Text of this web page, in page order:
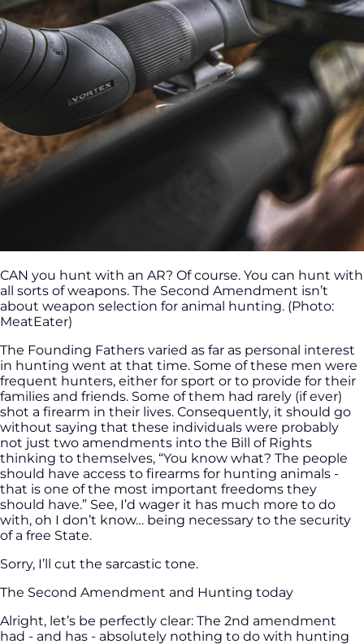
CAN you hunt with an AR? Of course. You can hunt with
all sorts of weapons. The Second Amendment isn’t
about weapon selection for animal hunting. (Photo:
MeatEater)
The Founding Fathers varied as far as personal interest
in hunting went at that time. Some of these men were
frequent hunters, either for sport or to provide for their
families and friends. Some of them had rarely (if ever)
shot a firearm in their lives. Consequently, it should go
without saying that these individuals were probably
not just two amendments into the Bill of Rights
thinking to themselves, “You know what? The people
should have access to firearms for hunting animals -
that is one of the most important freedoms they
should have.” See, I’d wager it has much more to do
with, oh I don’t know… being necessary to the security
of a free State.
Sorry, I’ll cut the sarcastic tone.
The Second Amendment and Hunting today
Alright, let’s be perfectly clear: The 2nd amendment
had - and has - absolutely nothing to do with hunting